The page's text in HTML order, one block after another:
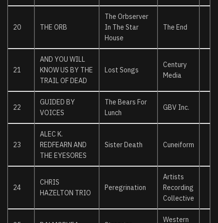
20 THE ORB
The Orbserver
In The Star
House
The End
21
AND YOU WILL
KNOW US BY THE
TRAIL OF DEAD
Lost Songs
Century
Media
22
GUIDED BY
VOICES
The Bears For
Lunch
GBV Inc.
23
ALEC K.
REDFEARN AND
THE EYESORES
Sister Death Cuneiform
24
CHRIS
HAZELTON TRIO
Peregrination
Artists
Recording
Collective
Western